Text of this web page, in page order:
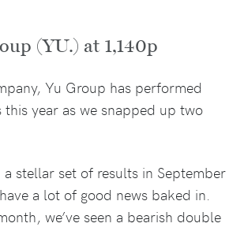
(YU.) at 1,140p
Yu Group has performed
year as we snapped up two
a stellar set of results in September
a lot of good news baked in.
we’ve seen a bearish double